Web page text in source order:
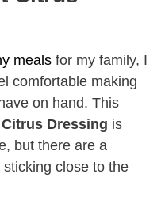
meals for my family, I
comfortable making
on hand. This
Dressing is
but there are a
close to the